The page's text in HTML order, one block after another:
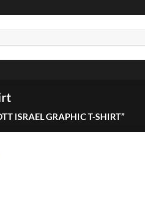
ISRAEL GRAPHIC T-SHIRT”